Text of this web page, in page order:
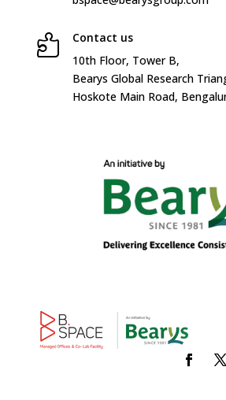

Contact us
10th Floor, Tower B,
Bearys Global Research
Hoskote Main Road,